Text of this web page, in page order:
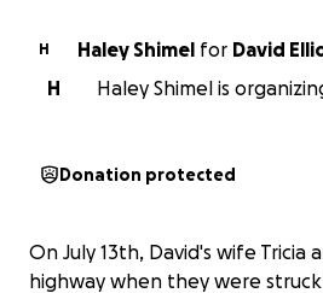
H Haley Shimel for David
H
Haley Shimel is
Donation protected
On July 13th, David's wife
highway when they were